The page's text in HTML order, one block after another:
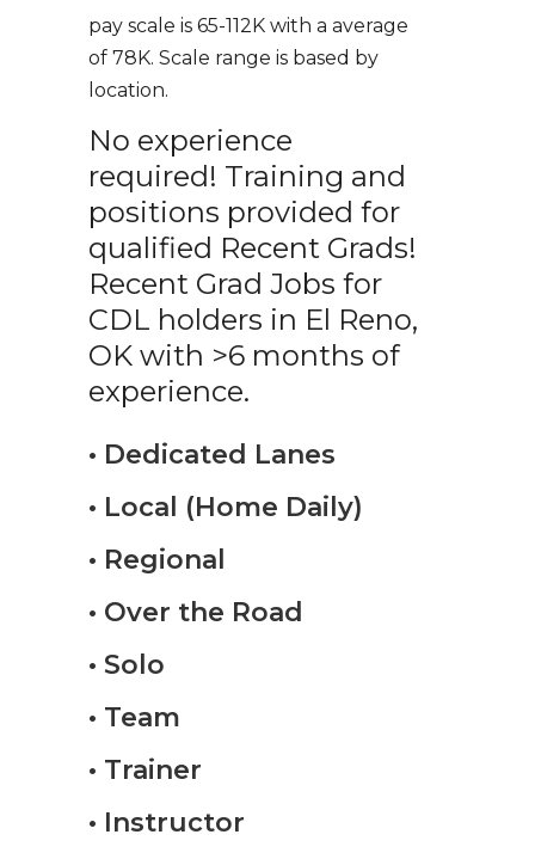
pay scale is 65-112K with a average
of 78K. Scale range is based by
location.
No experience
required! Training and
positions provided for
qualified Recent Grads!
Recent Grad Jobs for
CDL holders in El Reno,
OK with >6 months of
experience.
• Dedicated Lanes
• Local (Home Daily)
• Regional
• Over the Road
• Solo
• Team
• Trainer
• Instructor